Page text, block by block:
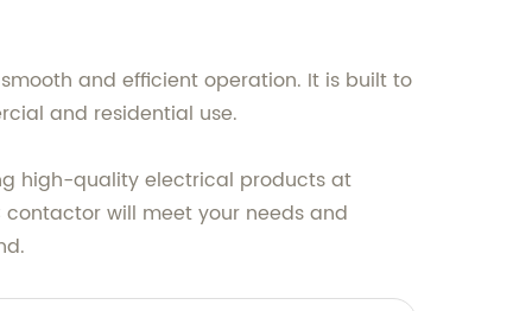
and efficient operation. It is built to
and residential use.
high-quality electrical products at
will meet your needs and